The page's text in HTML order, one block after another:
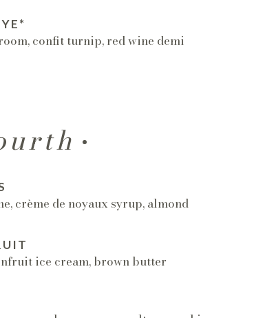
confit turnip, red wine demi
crème de noyaux syrup, almond
ice cream, brown butter